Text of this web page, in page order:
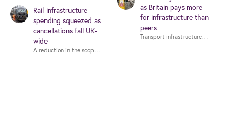
Rail infrastructure
spending squeezed as
cancellations fall UK-
wide
as Britain pays more
for infrastructure than
peers